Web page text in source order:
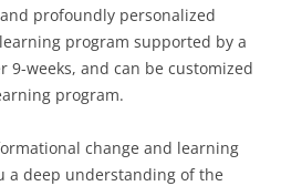
profoundly personalized
program supported by a
9-weeks, and can be customized
program.
change and learning
a deep understanding of the